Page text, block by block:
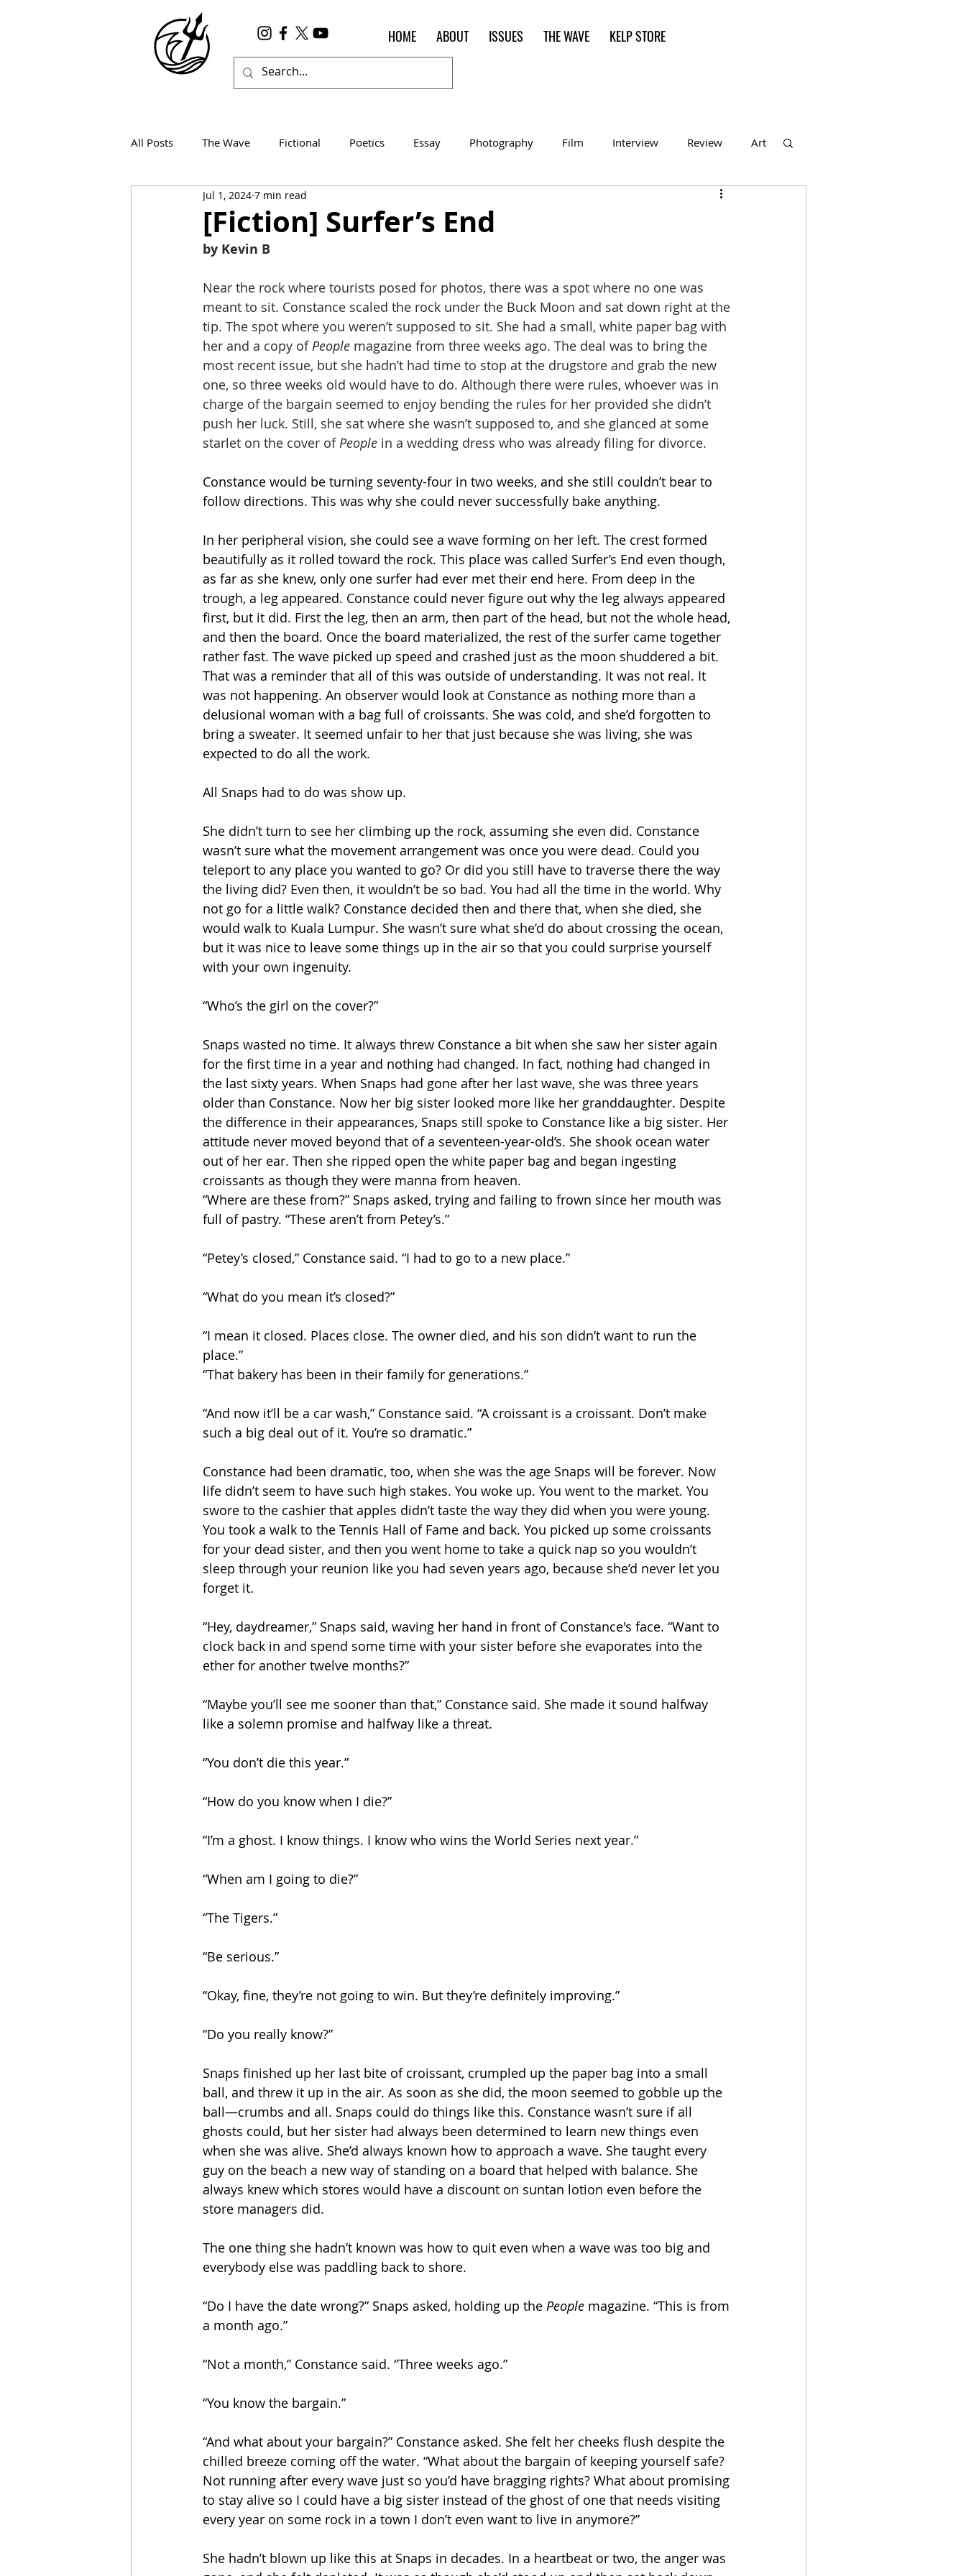
HOME ABOUT ISSUES THE WAVE KELP STORE
All Posts The Wave Fictional Poetics Essay Photography Film Interview Review Art
Wanderlust True Horror
[Fiction] Surfer’s End
Jul 1, 2024 7 min read
by Kevin B
Near the rock where tourists posed for photos, there was a spot where no one was
meant to sit. Constance scaled the rock under the Buck Moon and sat down right at the
tip. The spot where you weren’t supposed to sit. She had a small, white paper bag with
her and a copy of People magazine from three weeks ago. The deal was to bring the
most recent issue, but she hadn’t had time to stop at the drugstore and grab the new
one, so three weeks old would have to do. Although there were rules, whoever was in
charge of the bargain seemed to enjoy bending the rules for her provided she didn’t
push her luck. Still, she sat where she wasn’t supposed to, and she glanced at some
starlet on the cover of People in a wedding dress who was already filing for divorce.
Constance would be turning seventy-four in two weeks, and she still couldn’t bear to
follow directions. This was why she could never successfully bake anything.
In her peripheral vision, she could see a wave forming on her left. The crest formed
beautifully as it rolled toward the rock. This place was called Surfer’s End even though,
as far as she knew, only one surfer had ever met their end here. From deep in the
trough, a leg appeared. Constance could never figure out why the leg always appeared
first, but it did. First the leg, then an arm, then part of the head, but not the whole head,
and then the board. Once the board materialized, the rest of the surfer came together
rather fast. The wave picked up speed and crashed just as the moon shuddered a bit.
That was a reminder that all of this was outside of understanding. It was not real. It
was not happening. An observer would look at Constance as nothing more than a
delusional woman with a bag full of croissants. She was cold, and she’d forgotten to
bring a sweater. It seemed unfair to her that just because she was living, she was
expected to do all the work.
All Snaps had to do was show up.
She didn’t turn to see her climbing up the rock, assuming she even did. Constance
wasn’t sure what the movement arrangement was once you were dead. Could you
teleport to any place you wanted to go? Or did you still have to traverse there the way
the living did? Even then, it wouldn’t be so bad. You had all the time in the world. Why
not go for a little walk? Constance decided then and there that, when she died, she
would walk to Kuala Lumpur. She wasn’t sure what she’d do about crossing the ocean,
but it was nice to leave some things up in the air so that you could surprise yourself
with your own ingenuity.
“Who’s the girl on the cover?”
Snaps wasted no time. It always threw Constance a bit when she saw her sister again
for the first time in a year and nothing had changed. In fact, nothing had changed in
the last sixty years. When Snaps had gone after her last wave, she was three years
older than Constance. Now her big sister looked more like her granddaughter. Despite
the difference in their appearances, Snaps still spoke to Constance like a big sister. Her
attitude never moved beyond that of a seventeen-year-old’s. She shook ocean water
out of her ear. Then she ripped open the white paper bag and began ingesting
croissants as though they were manna from heaven.
“Where are these from?” Snaps asked, trying and failing to frown since her mouth was
full of pastry. “These aren’t from Petey’s.”
“Petey’s closed,” Constance said. “I had to go to a new place.”
“What do you mean it’s closed?”
“I mean it closed. Places close. The owner died, and his son didn’t want to run the
place.”
“That bakery has been in their family for generations.”
“And now it’ll be a car wash,” Constance said. “A croissant is a croissant. Don’t make
such a big deal out of it. You’re so dramatic.”
Constance had been dramatic, too, when she was the age Snaps will be forever. Now
life didn’t seem to have such high stakes. You woke up. You went to the market. You
swore to the cashier that apples didn’t taste the way they did when you were young.
You took a walk to the Tennis Hall of Fame and back. You picked up some croissants
for your dead sister, and then you went home to take a quick nap so you wouldn’t
sleep through your reunion like you had seven years ago, because she’d never let you
forget it.
“Hey, daydreamer,” Snaps said, waving her hand in front of Constance's face. “Want to
clock back in and spend some time with your sister before she evaporates into the
ether for another twelve months?”
“Maybe you’ll see me sooner than that,” Constance said. She made it sound halfway
like a solemn promise and halfway like a threat.
“You don’t die this year.”
“How do you know when I die?”
“I’m a ghost. I know things. I know who wins the World Series next year.”
“When am I going to die?”
“The Tigers.”
“Be serious.”
“Okay, fine, they’re not going to win. But they’re definitely improving.”
“Do you really know?”
Snaps finished up her last bite of croissant, crumpled up the paper bag into a small
ball, and threw it up in the air. As soon as she did, the moon seemed to gobble up the
ball—crumbs and all. Snaps could do things like this. Constance wasn’t sure if all
ghosts could, but her sister had always been determined to learn new things even
when she was alive. She’d always known how to approach a wave. She taught every
guy on the beach a new way of standing on a board that helped with balance. She
always knew which stores would have a discount on suntan lotion even before the
store managers did.
The one thing she hadn’t known was how to quit even when a wave was too big and
everybody else was paddling back to shore.
“Do I have the date wrong?” Snaps asked, holding up the People magazine. “This is from
a month ago.”
“Not a month,” Constance said. “Three weeks ago.”
“You know the bargain.”
“And what about your bargain?” Constance asked. She felt her cheeks flush despite the
chilled breeze coming off the water. “What about the bargain of keeping yourself safe?
Not running after every wave just so you’d have bragging rights? What about promising
to stay alive so I could have a big sister instead of the ghost of one that needs visiting
every year on some rock in a town I don’t even want to live in anymore?”
She hadn’t blown up like this at Snaps in decades. In a heartbeat or two, the anger was